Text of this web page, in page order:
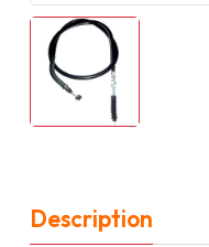
Description